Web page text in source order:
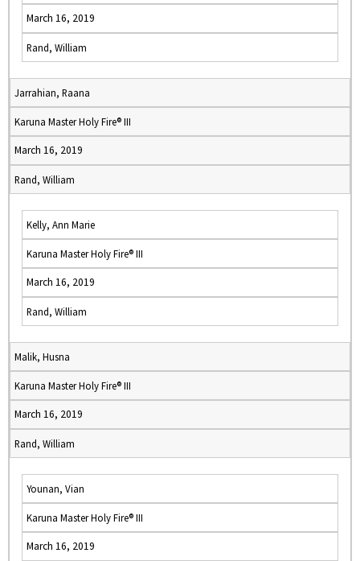
March 16, 2019
Rand, William
Jarrahian, Raana
Karuna Master Holy Fire® III
March 16, 2019
Rand, William
Kelly, Ann Marie
Karuna Master Holy Fire® III
March 16, 2019
Rand, William
Malik, Husna
Karuna Master Holy Fire® III
March 16, 2019
Rand, William
Younan, Vian
Karuna Master Holy Fire® III
March 16, 2019